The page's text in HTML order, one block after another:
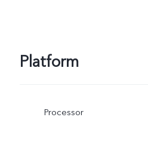
Platform
Processor